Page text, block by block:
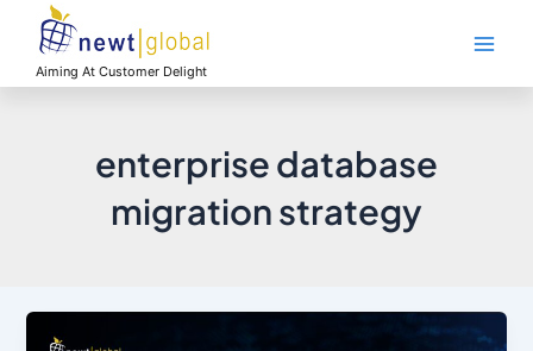
contentAiming At Customer Delight
enterprise database
migration strategy